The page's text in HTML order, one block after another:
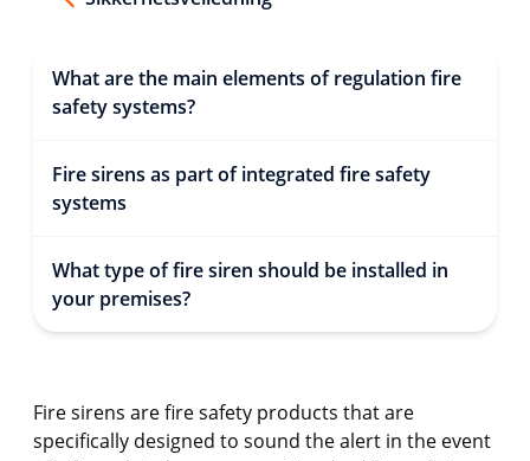
What are the main elements of regulation fire
safety systems?
Fire sirens as part of integrated fire safety
systems
What type of fire siren should be installed in
your premises?
Fire sirens are fire safety products that are
specifically designed to sound the alert in the event